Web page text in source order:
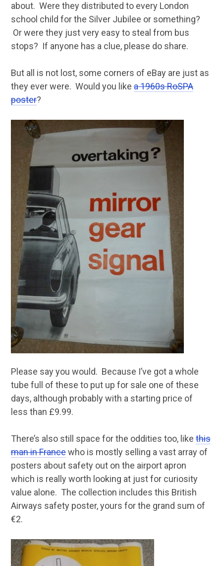
about. Were they distributed to every London
school child for the Silver Jubilee or something?
Or were they just very easy to steal from bus
stops? If anyone has a clue, please do share.
But all is not lost, some corners of eBay are just as
they ever were. Would you likea 1960s RoSPA
poster?
Please say you would. Because I’ve got a whole
tube full of these to put up for sale one of these
days, although probably with a starting price of
less than £9.99.
There’s also still space for the oddities too, likethis
man in Francewho is mostly selling a vast array of
posters about safety out on the airport apron
which is really worth looking at just for curiosity
value alone. The collection includes this British
Airways safety poster, yours for the grand sum of
€2.